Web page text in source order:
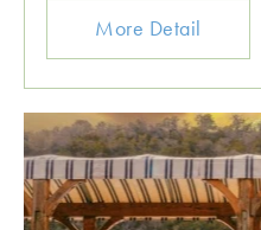
More Detail